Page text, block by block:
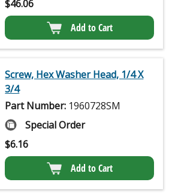
$46.06
Add to Cart
Screw, Hex Washer Head, 1/4 X
3/4
Part Number: 1960728SM
Special Order
$6.16
Add to Cart